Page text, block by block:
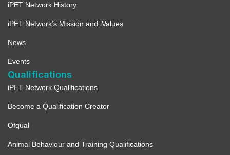
iPET Network History
iPET Network’s Mission and iValues
News
Events
Qualifications
iPET Network Qualifications
Become a Qualification Creator
Ofqual
Animal Behaviour and Training Qualifications